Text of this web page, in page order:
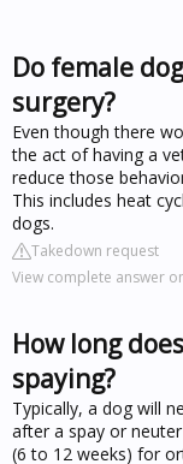
Do female
surgery?
Even though there
the act of having a
reduce those
This includes heat
dogs.
Takedown request
View complete answer
How long
spaying?
Typically, a dog will
after a spay or
(6 to 12 weeks) for